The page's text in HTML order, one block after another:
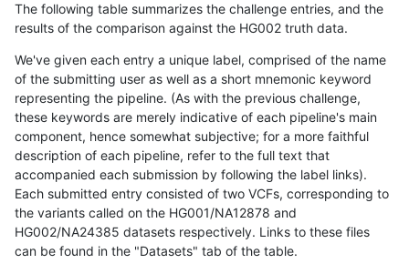
The following table summarizes the challenge entries, and the
results of the comparison against the HG002 truth data.
We've given each entry a unique label, comprised of the name
of the submitting user as well as a short mnemonic keyword
representing the pipeline. (As with the previous challenge,
these keywords are merely indicative of each pipeline's main
component, hence somewhat subjective; for a more faithful
description of each pipeline, refer to the full text that
accompanied each submission by following the label links).
Each submitted entry consisted of two VCFs, corresponding to
the variants called on the HG001/NA12878 and
HG002/NA24385 datasets respectively. Links to these files
can be found in the "Datasets" tab of the table.